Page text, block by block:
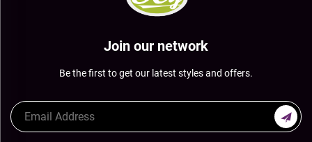
Join our network
Be the first to get our latest styles and offers.